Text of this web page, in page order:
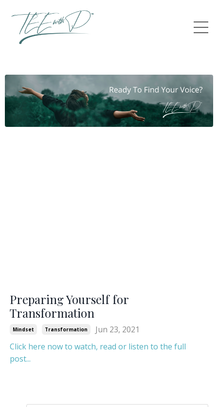
Preparing Yourself for
Transformation
Mindset Transformation
Jun 23, 2021
Click here now to watch, read or listen to the full
post...